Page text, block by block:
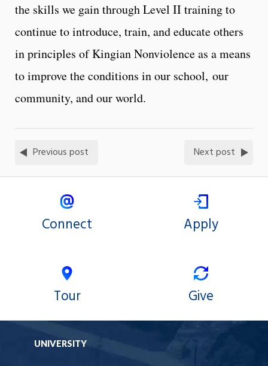
the skills we gain through Level II training to
continue to introduce, train, and educate others
in principles of Kingian Nonviolence as a means
to improve the conditions in our school, our
community, and our world.
Previous post Next post
Connect Apply
Tour Give
UNIVERSITY